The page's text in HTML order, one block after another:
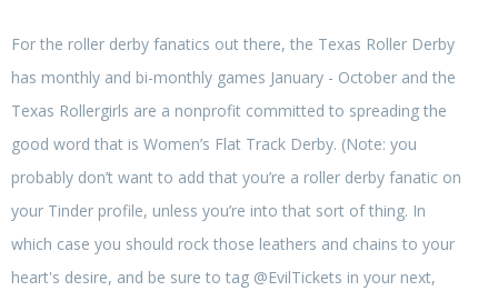
For the roller derby fanatics out there, the Texas Roller Derby
has monthly and bi-monthly games January - October and the
Texas Rollergirls are a nonprofit committed to spreading the
good word that is Women’s Flat Track Derby. (Note: you
probably don’t want to add that you’re a roller derby fanatic on
your Tinder profile, unless you’re into that sort of thing. In
which case you should rock those leathers and chains to your
heart's desire, and be sure to tag @EvilTickets in your next,